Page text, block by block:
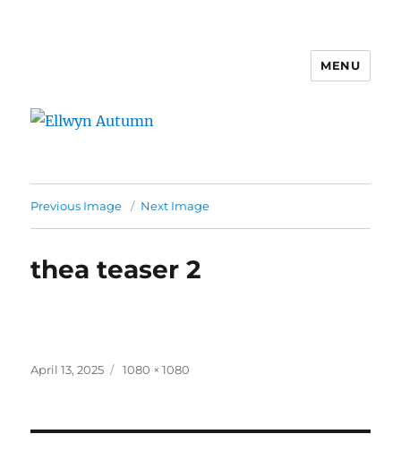
MENU
Previous Image Next Image
thea teaser 2
Posted
April 13, 2025
Full
1080 × 1080